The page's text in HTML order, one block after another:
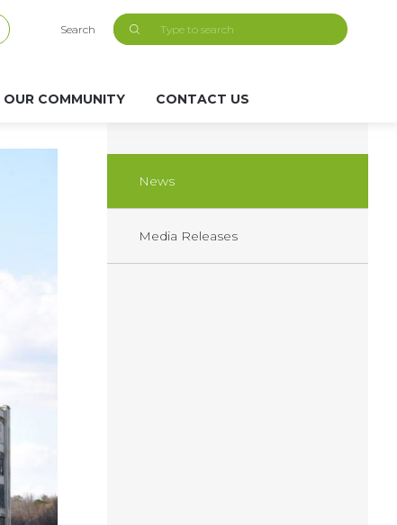
Search
OUR COMMUNITY CONTACT US
News
Media Releases